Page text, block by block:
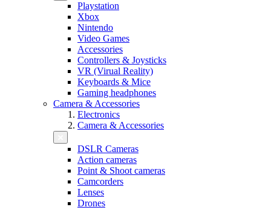
Playstation
Xbox
Nintendo
Video Games
Accessories
Controllers & Joysticks
VR (Virual Reality)
Keyboards & Mice
Gaming headphones
Camera & Accessories
Electronics
Camera & Accessories
DSLR Cameras
Action cameras
Point & Shoot cameras
Camcorders
Lenses
Drones